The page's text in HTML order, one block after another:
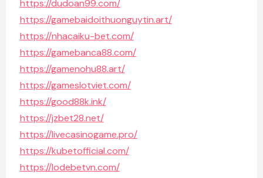
https://dudoan99.com/
https://gamebaidoithuonguytin.art/
https://nhacaiku-bet.com/
https://gamebanca88.com/
https://gamenohu88.art/
https://gameslotviet.com/
https://good88k.ink/
https://jzbet28.net/
https://livecasinogame.pro/
https://kubetofficial.com/
https://lodebetvn.com/